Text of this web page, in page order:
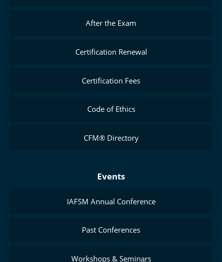
After the Exam
Certification Renewal
Certification Fees
Code of Ethics
CFM® Directory
Events
IAFSM Annual Conference
Past Conferences
Workshops & Seminars